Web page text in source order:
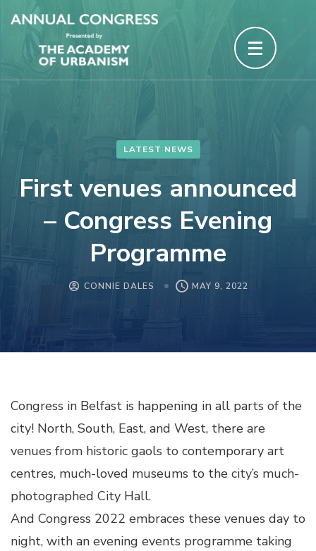
Skip
content
(Press
LATEST NEWS
First venues announced
– Congress Evening
Programme
CONNIE DALES MAY 9, 2022
Congress in Belfast is happening in all parts of the
city! North, South, East, and West, there are
venues from historic gaols to contemporary art
centres, much-loved museums to the city’s much-
photographed City Hall.
And Congress 2022 embraces these venues day to
night, with an evening events programme taking